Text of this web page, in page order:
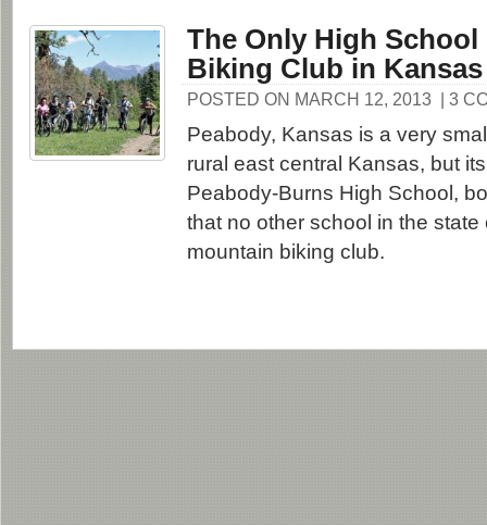
The Only High
Biking Club in Kansas
POSTED ON MARCH 12, 2013 | 3
Peabody, Kansas is a very
rural east central Kansas, but
Peabody-Burns High School,
that no other school in the state
mountain biking club.